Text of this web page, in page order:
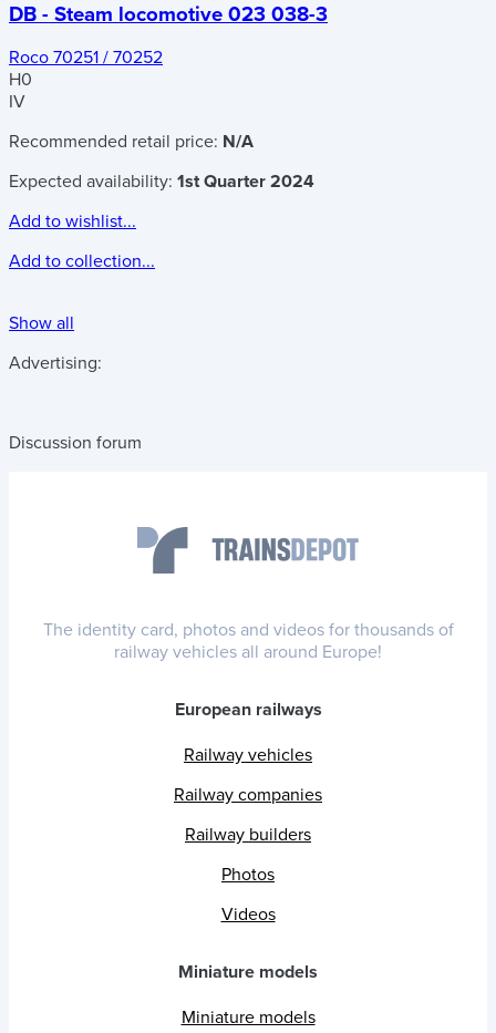
DB - Steam locomotive 023 038-3
Roco 70251 / 70252
H0
IV
Recommended retail price: N/A
Expected availability: 1st Quarter 2024
Add to wishlist...
Add to collection...
Show all
Advertising:
Discussion forum
The identity card, photos and videos for thousands of
railway vehicles all around Europe!
European railways
Railway vehicles
Railway companies
Railway builders
Photos
Videos
Miniature models
Miniature models